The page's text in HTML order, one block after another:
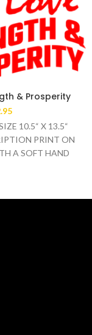
& Prosperity
10.5“ X 13.5“
PRINT ON
A SOFT HAND